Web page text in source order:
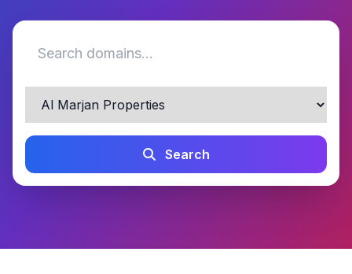
Search